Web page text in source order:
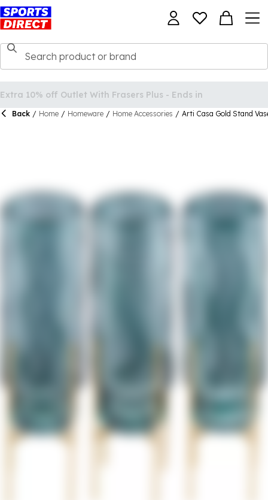
Back / Home / Homeware / Home Accessories / Arti Casa Gold Stand